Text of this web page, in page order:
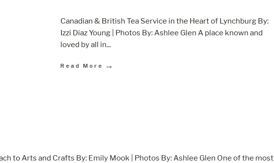
Canadian & British Tea Service in the Heart of Lynchburg By:
Izzi Diaz Young | Photos By: Ashlee Glen A place known and
loved by all in...
Read More →
to Arts and Crafts By: Emily Mook | Photos By: Ashlee Glen One of the most